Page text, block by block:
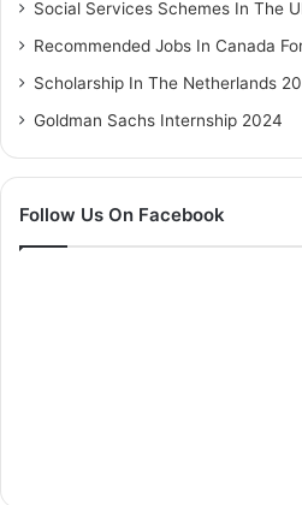
Social Services Schemes In The
Recommended Jobs In Canada
Scholarship In The Netherlands
Goldman Sachs Internship 2024
Follow Us On Facebook